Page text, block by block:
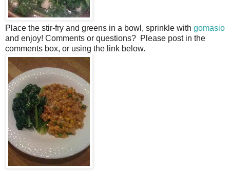
Place the stir-fry and greens in a bowl, sprinkle with gomasio
and enjoy! Comments or questions? Please post in the
comments box, or using the link below.